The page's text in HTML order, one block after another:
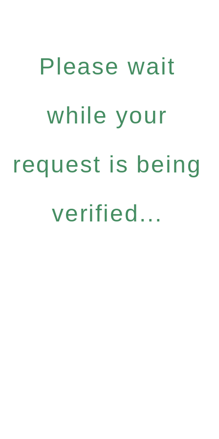
Please wait
while your
request is being
verified...